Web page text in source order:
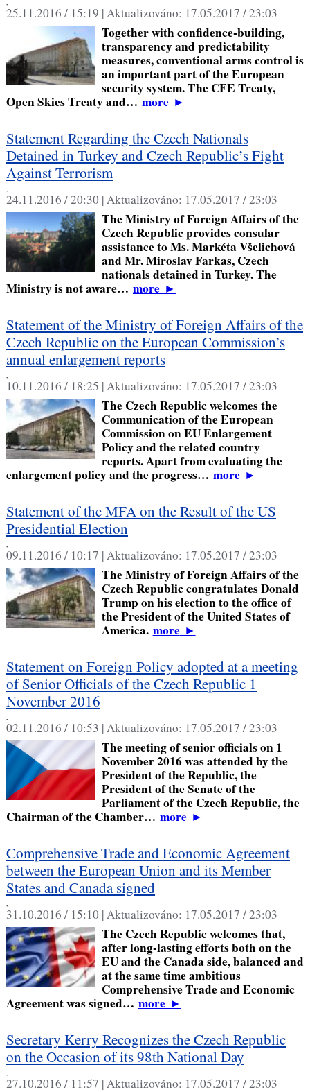
,
25.11.2016 / 15:19 |Aktualizováno: 17.05.2017 / 23:03
Together with confidence-building,
transparency and predictability
measures, conventional arms control is
an important part of the European
security system. The CFE Treaty,
Open Skies Treaty and… more►
Statement Regarding the Czech Nationals
Detained in Turkey and Czech Republic’s Fight
Against Terrorism
,
24.11.2016 / 20:30 |Aktualizováno: 17.05.2017 / 23:03
The Ministry of Foreign Affairs of the
Czech Republic provides consular
assistance to Ms. Markéta Všelichová
and Mr. Miroslav Farkas, Czech
nationals detained in Turkey. The
Ministry is not aware… more►
Statement of the Ministry of Foreign Affairs of the
Czech Republic on the European Commission’s
annual enlargement reports
,
10.11.2016 / 18:25 |Aktualizováno: 17.05.2017 / 23:03
The Czech Republic welcomes the
Communication of the European
Commission on EU Enlargement
Policy and the related country
reports. Apart from evaluating the
enlargement policy and the progress… more►
Statement of the MFA on the Result of the US
Presidential Election
,
09.11.2016 / 10:17 |Aktualizováno: 17.05.2017 / 23:03
The Ministry of Foreign Affairs of the
Czech Republic congratulates Donald
Trump on his election to the office of
the President of the United States of
America. more►
Statement on Foreign Policy adopted at a meeting
of Senior Officials of the Czech Republic 1
November 2016
,
02.11.2016 / 10:53 |Aktualizováno: 17.05.2017 / 23:03
The meeting of senior officials on 1
November 2016 was attended by the
President of the Republic, the
President of the Senate of the
Parliament of the Czech Republic, the
Chairman of the Chamber… more►
Comprehensive Trade and Economic Agreement
between the European Union and its Member
States and Canada signed
,
31.10.2016 / 15:10 |Aktualizováno: 17.05.2017 / 23:03
The Czech Republic welcomes that,
after long-lasting efforts both on the
EU and the Canada side, balanced and
at the same time ambitious
Comprehensive Trade and Economic
Agreement was signed… more►
Secretary Kerry Recognizes the Czech Republic
on the Occasion of its 98th National Day
27.10.2016 / 11:57 | Aktualizováno: 17.05.2017 / 23:03